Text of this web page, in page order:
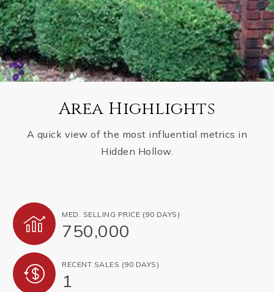
Area Highlights
A quick view of the most influential metrics in
Hidden Hollow.
MED. SELLING PRICE (90 DAYS)
750,000
RECENT SALES (90 DAYS)
1